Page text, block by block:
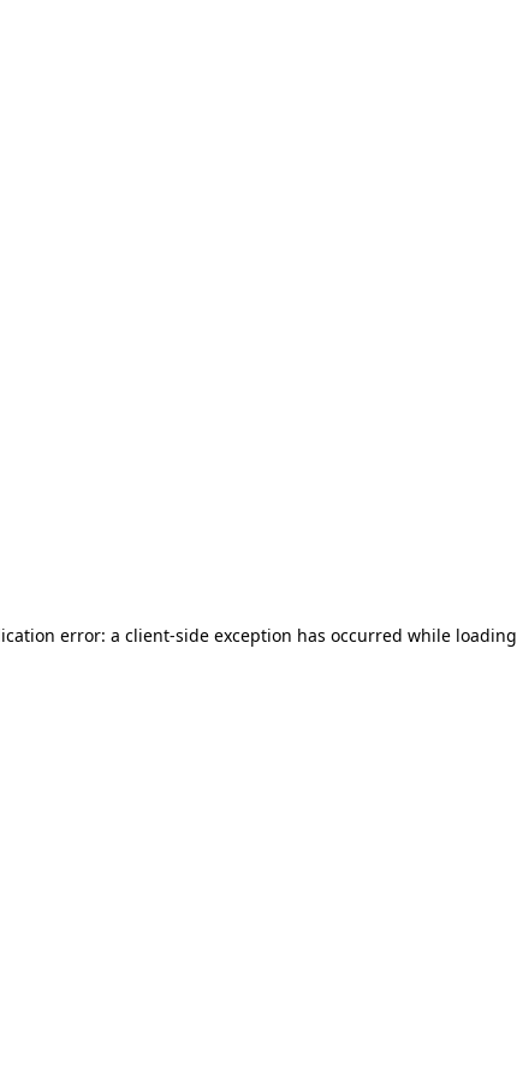
error: a client-side exception has occurred while loading